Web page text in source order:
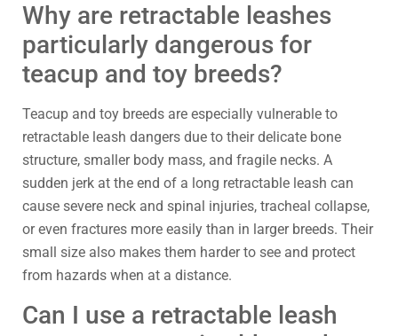
Why are retractable leashes
particularly dangerous for
teacup and toy breeds?
Teacup and toy breeds are especially vulnerable to
retractable leash dangers due to their delicate bone
structure, smaller body mass, and fragile necks. A
sudden jerk at the end of a long retractable leash can
cause severe neck and spinal injuries, tracheal collapse,
or even fractures more easily than in larger breeds. Their
small size also makes them harder to see and protect
from hazards when at a distance.
Can I use a retractable leash